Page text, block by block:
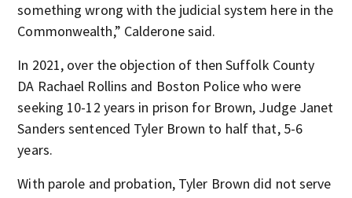
something wrong with the judicial system here in the
Commonwealth,” Calderone said.
In 2021, over the objection of then Suffolk County
DA Rachael Rollins and Boston Police who were
seeking 10-12 years in prison for Brown, Judge Janet
Sanders sentenced Tyler Brown to half that, 5-6
years.
With parole and probation, Tyler Brown did not serve